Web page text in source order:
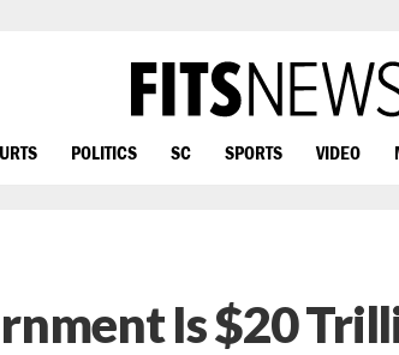
POLITICS SC SPORTS VIDEO
Is $20